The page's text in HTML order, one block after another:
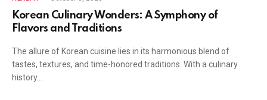
Korean Culinary Wonders: A Symphony of
Flavors and Traditions
The allure of Korean cuisine lies in its harmonious blend of
tastes, textures, and time-honored traditions. With a culinary
history…